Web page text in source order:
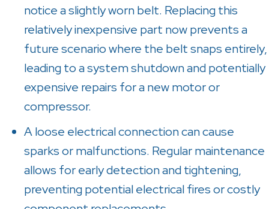
notice a slightly worn belt. Replacing this
relatively inexpensive part now prevents a
future scenario where the belt snaps entirely,
leading to a system shutdown and potentially
expensive repairs for a new motor or
compressor.
A loose electrical connection can cause
sparks or malfunctions. Regular maintenance
allows for early detection and tightening,
preventing potential electrical fires or costly